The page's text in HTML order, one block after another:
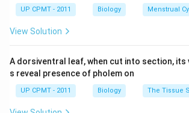
Download Solution in PDF
UP CPMT - 2011 Biology Menstrual
View Solution
A dorsiventral leaf, when cut into section, its
s reveal presence of pholem on
UP CPMT - 2011 Biology The Tissue